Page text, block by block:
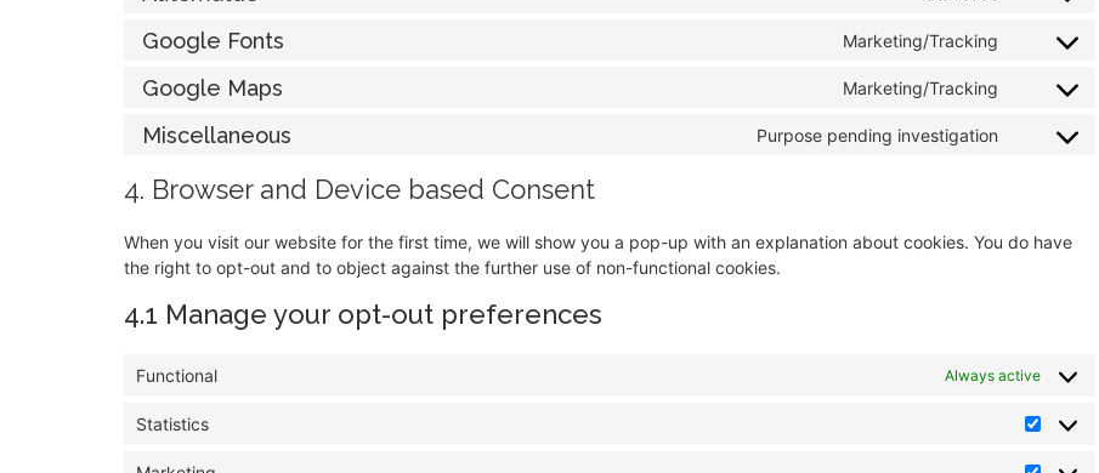
Google Fonts Marketing/Tracking
Google Maps Marketing/Tracking
Miscellaneous Purpose pending investigation
4. Browser and Device based Consent
When you visit our website for the first time, we will show you a pop-up with an explanation about cookies. You do have
the right to opt-out and to object against the further use of non-functional cookies.
4.1 Manage your opt-out preferences
Functional Always active
Statistics